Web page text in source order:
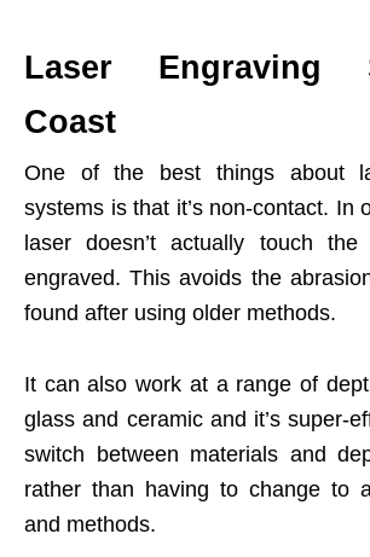
Laser Engraving
Coast
One of the best things about
systems is that it’s non-contact. In
laser doesn’t actually touch the
engraved. This avoids the
found after using older methods.
It can also work at a range of
glass and ceramic and it’s super-
switch between materials and
rather than having to change to
and methods.